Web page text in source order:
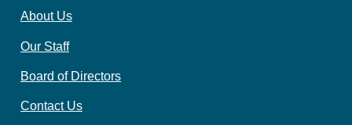
About Us
Our Staff
Board of Directors
Contact Us